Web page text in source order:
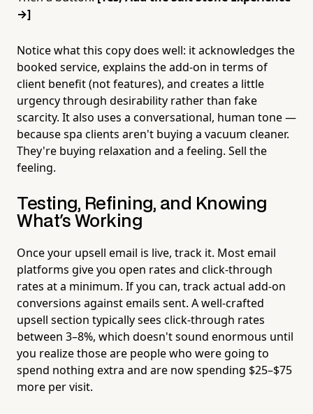
→]
Notice what this copy does well: it acknowledges the
booked service, explains the add-on in terms of
client benefit (not features), and creates a little
urgency through desirability rather than fake
scarcity. It also uses a conversational, human tone —
because spa clients aren't buying a vacuum cleaner.
They're buying relaxation and a feeling. Sell the
feeling.
Testing, Refining, and Knowing
What's Working
Once your upsell email is live, track it. Most email
platforms give you open rates and click-through
rates at a minimum. If you can, track actual add-on
conversions against emails sent. A well-crafted
upsell section typically sees click-through rates
between 3–8%, which doesn't sound enormous until
you realize those are people who were going to
spend nothing extra and are now spending $25–$75
more per visit.